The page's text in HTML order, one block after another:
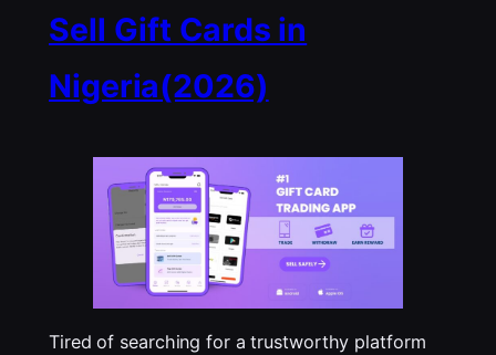
Sell Gift Cards in
Nigeria(2026)
Tired of searching for a trustworthy platform